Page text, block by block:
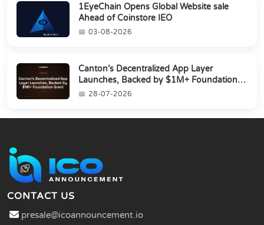
1EyeChain Opens Global Website sale
Ahead of Coinstore IEO
03-08-2026
Canton’s Decentralized App Layer
Launches, Backed by $1M+ Foundation
Grant28-07-2026
CONTACT US
presale@icoannouncement.io